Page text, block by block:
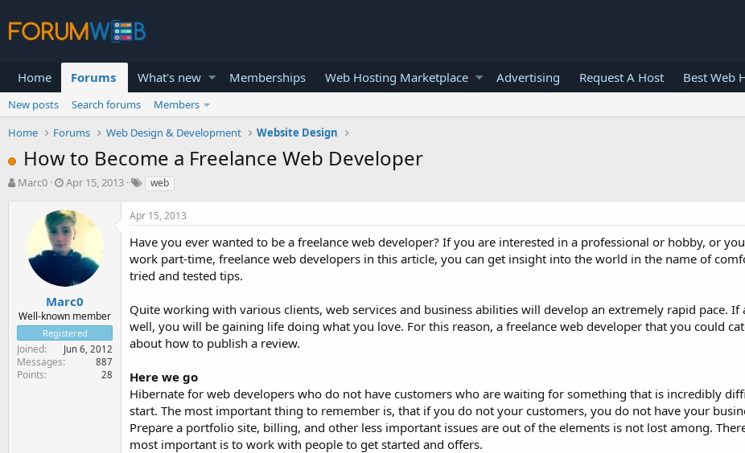
Home Forums What's new Memberships Web Hosting Marketplace Advertising Request A Host Best Web
New posts Search forums
Members
Home
Forums Web Design & Development Website Design
How to Become a Freelance Web Developer
T
r
t
e
r
Marc0
S
a
r
t
d
t
e
Apr 15, 2013 web
Marc0
Well-known member
Registered
Joined Jun 6, 2012
Messages 887
Points 28
Apr 15, 2013
Have you ever wanted to be a freelance web developer? If you are interested in a professional or hobby, or
work part-time, freelance web developers in this article, you can get insight into the world in the name of
tried and tested tips.
Quite working with various clients, web services and business abilities will develop an extremely rapid pace. If
well, you will be gaining life doing what you love. For this reason, a freelance web developer that you could
about how to publish a review.
Here we go
Hibernate for web developers who do not have customers who are waiting for something that is incredibly
start. The most important thing to remember is, that if you do not your customers, you do not have your
Prepare a portfolio site, billing, and other less important issues are out of the elements is not lost among.
most important is to work with people to get started and offers.